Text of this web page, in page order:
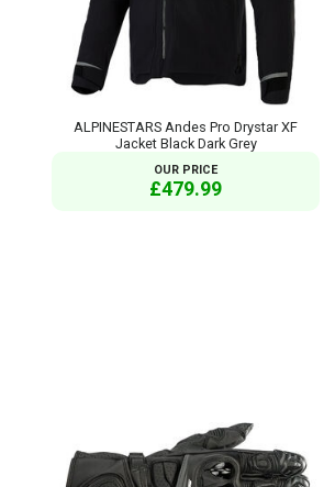
ALPINESTARS Andes Pro Drystar XF
Jacket Black Dark Grey
OUR PRICE
£479.99